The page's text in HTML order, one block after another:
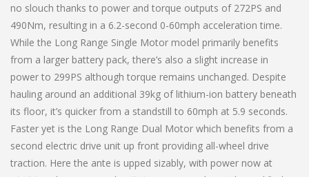
no slouch thanks to power and torque outputs of 272PS and
490Nm, resulting in a 6.2-second 0-60mph acceleration time.
While the Long Range Single Motor model primarily benefits
from a larger battery pack, there’s also a slight increase in
power to 299PS although torque remains unchanged. Despite
hauling around an additional 39kg of lithium-ion battery beneath
its floor, it’s quicker from a standstill to 60mph at 5.9 seconds.
Faster yet is the Long Range Dual Motor which benefits from a
second electric drive unit up front providing all-wheel drive
traction. Here the ante is upped sizably, with power now at